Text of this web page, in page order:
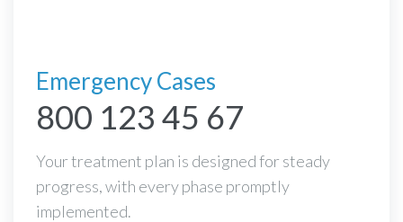
Emergency Cases
800 123 45 67
Your treatment plan is designed for steady
progress, with every phase promptly
implemented.